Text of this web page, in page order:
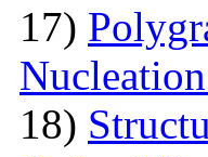
17)
18)